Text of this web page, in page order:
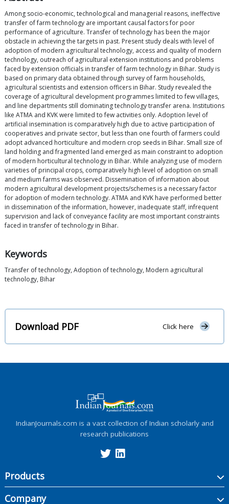
Among socio-economic, technological and managerial reasons, ineffective
transfer of farm technology are important causal factors for poor
performance of agriculture. Transfer of technology has been the major
obstacle in achieving the targets in past. Present study deals with level of
adoption of modern agricultural technology, access and quality of modern
technology, outreach of agricultural extension institutions and problems
faced by extension officials in transfer of farm technology in Bihar. Study is
based on primary data obtained through survey of farm households,
agricultural scientists and extension officers in Bihar. Study revealed the
coverage of agricultural development programmes limited to few villages,
and line departments still dominating technology transfer arena. Institutions
like ATMA and KVK were limited to few activities only. Adoption level of
artificial insemination is comparatively high due to active participation of
cooperatives and private sector, but less than one fourth of farmers could
adopt advanced horticulture and modern crop seeds in Bihar. Small size of
land holding and fragmented land emerged as main constraint to adoption
of modern horticultural technology in Bihar. While analyzing use of modern
varieties of principal crops, comparatively high level of adoption on small
and medium farms was observed. Dissemination of information about
modern agricultural development projects/schemes is a necessary factor
for adoption of modern technology. ATMA and KVK have performed better
in dissemination of the information, however, inadequate staff, infrequent
supervision and lack of conveyance facility are most important constraints
faced in transfer of technology in Bihar.
Keywords
Transfer of technology, Adoption of technology, Modern agricultural
technology, Bihar
Download PDF Click here
IndianJournals.com is a vast collection of Indian scholarly and
research publications
Products
Company